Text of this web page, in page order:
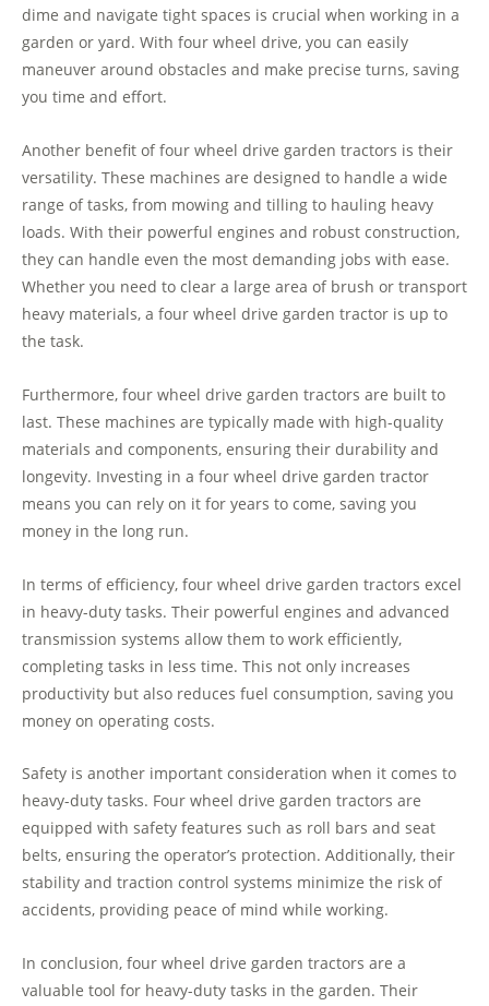
dime and navigate tight spaces is crucial when working in a
garden or yard. With four wheel drive, you can easily
maneuver around obstacles and make precise turns, saving
you time and effort.
Another benefit of four wheel drive garden tractors is their
versatility. These machines are designed to handle a wide
range of tasks, from mowing and tilling to hauling heavy
loads. With their powerful engines and robust construction,
they can handle even the most demanding jobs with ease.
Whether you need to clear a large area of brush or transport
heavy materials, a four wheel drive garden tractor is up to
the task.
Furthermore, four wheel drive garden tractors are built to
last. These machines are typically made with high-quality
materials and components, ensuring their durability and
longevity. Investing in a four wheel drive garden tractor
means you can rely on it for years to come, saving you
money in the long run.
In terms of efficiency, four wheel drive garden tractors excel
in heavy-duty tasks. Their powerful engines and advanced
transmission systems allow them to work efficiently,
completing tasks in less time. This not only increases
productivity but also reduces fuel consumption, saving you
money on operating costs.
Safety is another important consideration when it comes to
heavy-duty tasks. Four wheel drive garden tractors are
equipped with safety features such as roll bars and seat
belts, ensuring the operator’s protection. Additionally, their
stability and traction control systems minimize the risk of
accidents, providing peace of mind while working.
In conclusion, four wheel drive garden tractors are a
valuable tool for heavy-duty tasks in the garden. Their